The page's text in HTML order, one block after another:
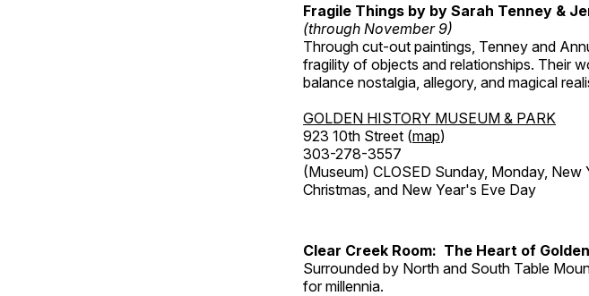
Fragile Things by by Sarah Tenney &
(through November 9)
Through cut-out paintings, Tenney and
fragility of objects and relationships. Their
balance nostalgia, allegory, and magical
GOLDEN HISTORY MUSEUM & PARK
923 10th Street (map)
303-278-3557
(Museum) CLOSED Sunday, Monday, New
Christmas, and New Year's Eve Day
Clear Creek Room: The Heart of Golden
Surrounded by North and South Table
for millennia.